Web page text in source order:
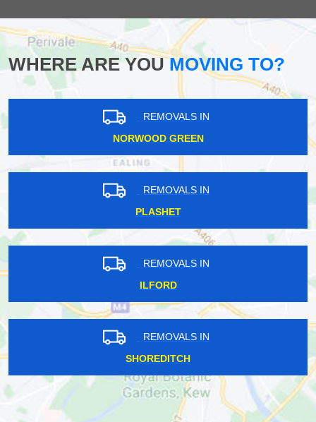
WHERE ARE YOUMOVING TO?
REMOVALS IN
NORWOOD GREEN
REMOVALS IN
PLASHET
REMOVALS IN
ILFORD
REMOVALS IN
SHOREDITCH